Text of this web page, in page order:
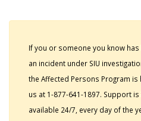
If you or someone you know
an incident under SIU
the Affected Persons Program is
us at 1-877-641-1897. Support
available 24/7, every day of the